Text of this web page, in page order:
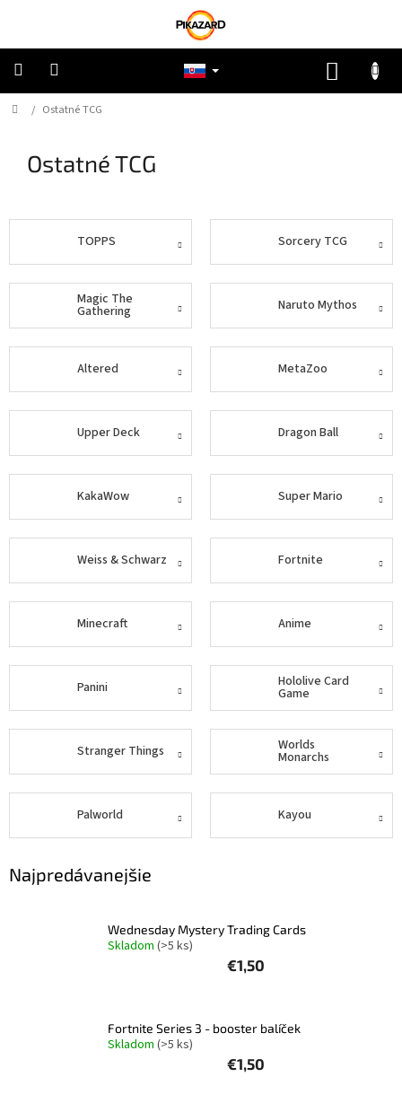
Pokémon
Riftbound
Piece
Lorcana
Wars
TCG
Merch
Výkup
EUR
Prihlásenie
Domov
/ Ostatné TCG
Ostatné TCG
TOPPS Sorcery TCG
Magic The
Gathering Naruto Mythos
Altered MetaZoo
Upper Deck Dragon Ball
KakaWow Super Mario
Weiss & Schwarz Fortnite
Minecraft Anime
Panini Hololive Card
Game
Stranger Things Worlds
Monarchs
Palworld Kayou
Najpredávanejšie
Wednesday Mystery Trading Cards
Skladom (>5 ks)
€1,50
Fortnite Series 3 - booster balíček
Skladom (>5 ks)
€1,50